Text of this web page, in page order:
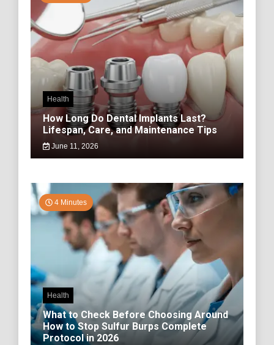
Health
How Long Do Dental Implants Last?
Lifespan, Care, and Maintenance Tips
June 11, 2026
4 Minutes
Health
What to Check Before Choosing Around
How to Stop Sulfur Burps Complete
Protocol in 2026